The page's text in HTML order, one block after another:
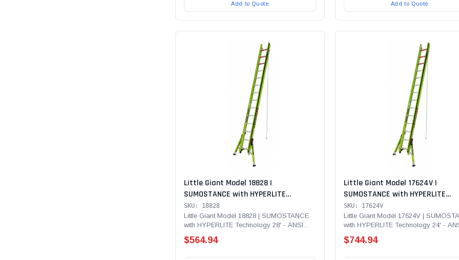
Add to Quote Add to Quote
Little Giant Model 18828 |
SUMOSTANCE with HYPERLITE
Technology 28' - ANSI Type IA - 300 lb
Rated, Fiberglass Extension Ladder
SKU: 18828
Little Giant Model 18828 | SUMOSTANCE
with HYPERLITE Technology 28' - ANSI
$564.94
Little Giant Model 17624V |
SUMOSTANCE with HYPERLITE
Technology 24' - ANSI Type IAA -
lb Rated, Fiberglass Extension
with GROUND CUE, Cable Hooks,
V-bar and SURE-SET Feet
SKU: 17624V
Little Giant Model 17624V |
with HYPERLITE Technology 24' -
$744.94